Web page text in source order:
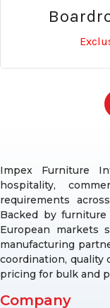
Impex Furniture
hospitality,
requirements
Backed by
European markets
manufacturing
coordination, quality
pricing for bulk and
Company